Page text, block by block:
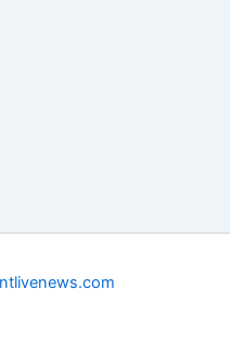
ntlivenews.com